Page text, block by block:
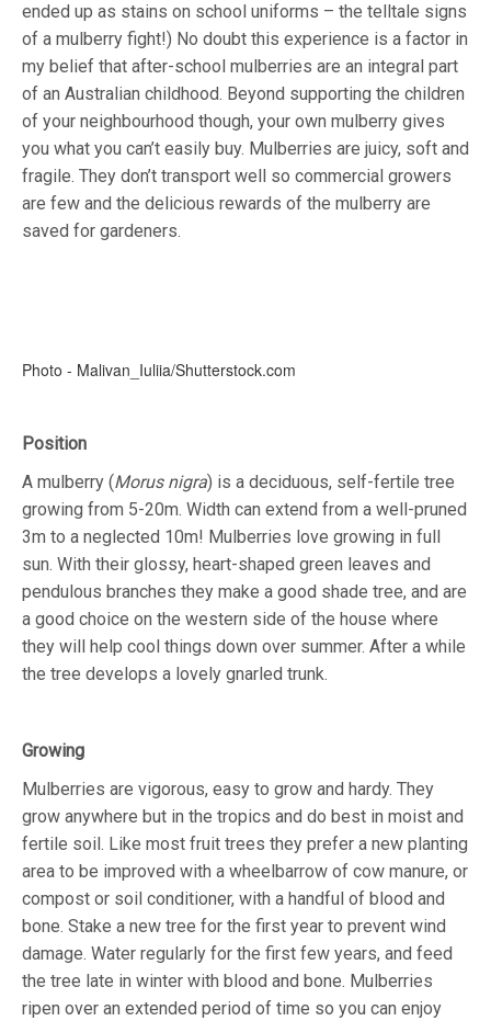
ended up as stains on school uniforms – the telltale signs
of a mulberry fight!) No doubt this experience is a factor in
my belief that after-school mulberries are an integral part
of an Australian childhood. Beyond supporting the children
of your neighbourhood though, your own mulberry gives
you what you can’t easily buy. Mulberries are juicy, soft and
fragile. They don’t transport well so commercial growers
are few and the delicious rewards of the mulberry are
saved for gardeners.
Photo - Malivan_Iuliia/Shutterstock.com
Position
A mulberry (Morus nigra) is a deciduous, self-fertile tree
growing from 5-20m. Width can extend from a well-pruned
3m to a neglected 10m! Mulberries love growing in full
sun. With their glossy, heart-shaped green leaves and
pendulous branches they make a good shade tree, and are
a good choice on the western side of the house where
they will help cool things down over summer. After a while
the tree develops a lovely gnarled trunk.
Growing
Mulberries are vigorous, easy to grow and hardy. They
grow anywhere but in the tropics and do best in moist and
fertile soil. Like most fruit trees they prefer a new planting
area to be improved with a wheelbarrow of cow manure, or
compost or soil conditioner, with a handful of blood and
bone. Stake a new tree for the first year to prevent wind
damage. Water regularly for the first few years, and feed
the tree late in winter with blood and bone. Mulberries
ripen over an extended period of time so you can enjoy